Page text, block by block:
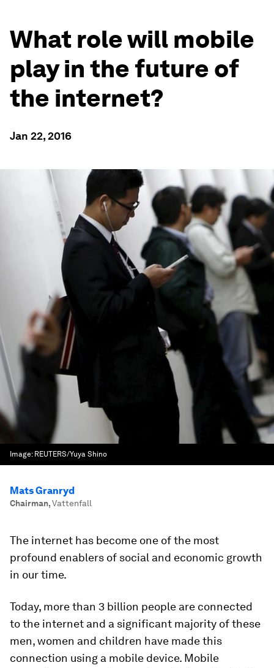
What role will mobile
play in the future of
the internet?
Jan 22, 2016
Image: REUTERS/Yuya Shino
Mats Granryd
Chairman,Vattenfall
The internet has become one of the most
profound enablers of social and economic growth
in our time.
Today, more than 3 billion people are connected
to the internet and a significant majority of these
men, women and children have made this
connection using a mobile device. Mobile